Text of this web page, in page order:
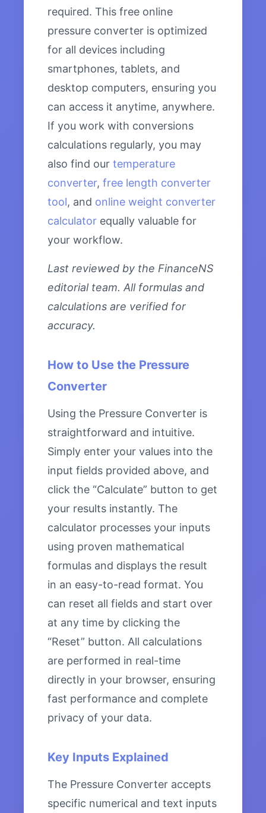
required. This free online
pressure converter is optimized
for all devices including
smartphones, tablets, and
desktop computers, ensuring you
can access it anytime, anywhere.
If you work with conversions
calculations regularly, you may
also find our temperature
converter, free length converter
tool, and online weight converter
calculator equally valuable for
your workflow.
Last reviewed by the FinanceNS
editorial team. All formulas and
calculations are verified for
accuracy.
How to Use the Pressure
Converter
Using the Pressure Converter is
straightforward and intuitive.
Simply enter your values into the
input fields provided above, and
click the “Calculate” button to get
your results instantly. The
calculator processes your inputs
using proven mathematical
formulas and displays the result
in an easy-to-read format. You
can reset all fields and start over
at any time by clicking the
“Reset” button. All calculations
are performed in real-time
directly in your browser, ensuring
fast performance and complete
privacy of your data.
Key Inputs Explained
The Pressure Converter accepts
specific numerical and text inputs